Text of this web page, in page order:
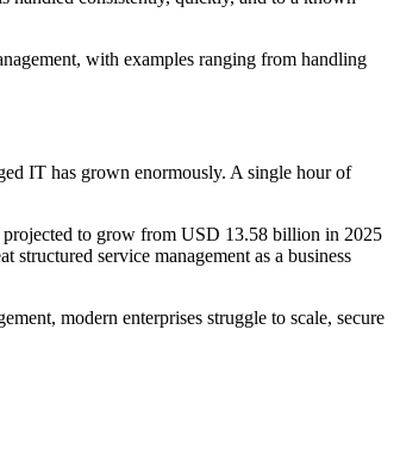
with examples ranging from handling
IT has grown enormously. A single hour of
to grow from USD 13.58 billion in 2025
service management as a business
modern enterprises struggle to scale, secure